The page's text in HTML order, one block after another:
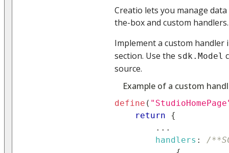
Creatio lets you manage
the-box and custom handlers.
Implement a custom handler
section. Use the sdk.Model
source.
Example of a custom
define (
return
{
...
handlers :
/